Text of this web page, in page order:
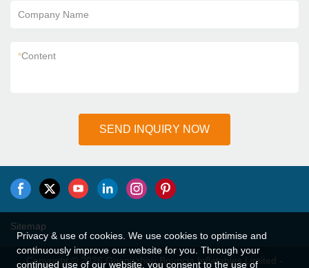
Company Name
*Content
SEND INQUIRY NOW
Sitemap
Copyright © 2026 Guangzhou Bouncia Inflatables Limited -
Privacy & use of cookies. We use cookies to optimise and
continuously improve our website for you. Through your
continued use of our website, you consent to the use of